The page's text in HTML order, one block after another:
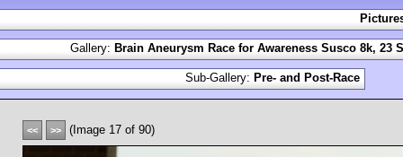
<< >> (Image 17 of 90)
Gallery: Brain Aneurysm Race for Awareness Susco 8k, 23
Sub-Gallery: Pre- and Post-Race